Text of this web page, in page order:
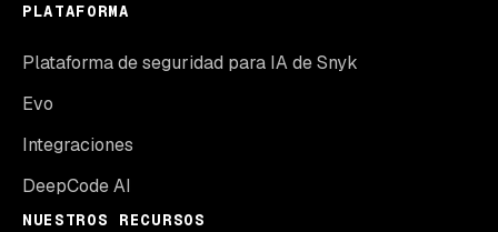
PLATAFORMA
Plataforma de seguridad para IA de Snyk
Evo
Integraciones
DeepCode AI
NUESTROS RECURSOS